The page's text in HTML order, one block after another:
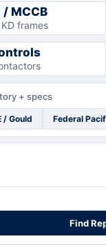
MCCB
KD frames
+ specs
/ Gould Federal
Find